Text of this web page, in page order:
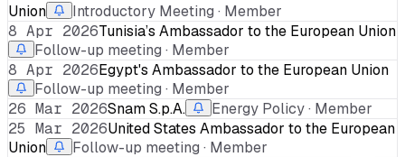
Union
Introductory Meeting · Member
8 Apr 2026Tunisia’s Ambassador to the European Union
Follow-up meeting · Member
8 Apr 2026Egypt's Ambassador to the European Union
Follow-up meeting · Member
26 Mar 2026Snam S.p.A.
Energy Policy · Member
25 Mar 2026United States Ambassador to the European
Union
Follow-up meeting · Member